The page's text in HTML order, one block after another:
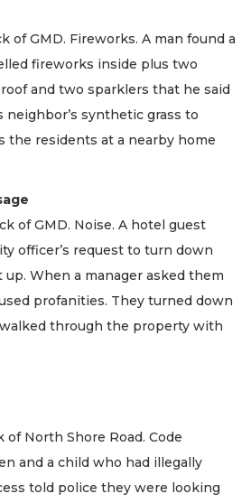
of GMD. Fireworks. A man found a
fireworks inside plus two
and two sparklers that he said
neighbor’s synthetic grass to
the residents at a nearby home
of GMD. Noise. A hotel guest
officer’s request to turn down
When a manager asked them
profanities. They turned down
through the property with
of North Shore Road. Code
and a child who had illegally
told police they were looking